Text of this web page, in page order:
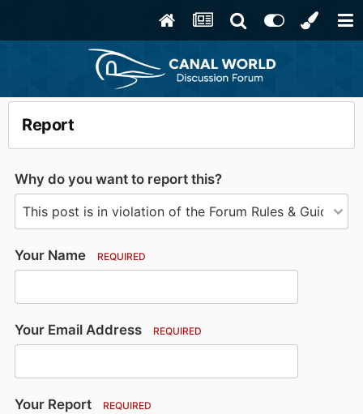
Report
Why do you want to report this?
Your Name REQUIRED
Your Email Address REQUIRED
Your Report REQUIRED